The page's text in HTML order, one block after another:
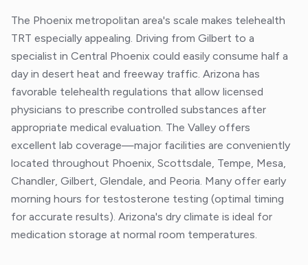
The Phoenix metropolitan area's scale makes telehealth
TRT especially appealing. Driving from Gilbert to a
specialist in Central Phoenix could easily consume half a
day in desert heat and freeway traffic. Arizona has
favorable telehealth regulations that allow licensed
physicians to prescribe controlled substances after
appropriate medical evaluation. The Valley offers
excellent lab coverage—major facilities are conveniently
located throughout Phoenix, Scottsdale, Tempe, Mesa,
Chandler, Gilbert, Glendale, and Peoria. Many offer early
morning hours for testosterone testing (optimal timing
for accurate results). Arizona's dry climate is ideal for
medication storage at normal room temperatures.